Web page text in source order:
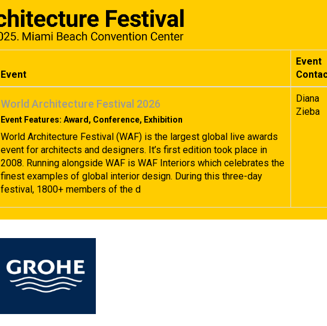
Event
Event
World Architecture Festival 2026
Event Features: Award, Conference, Exhibition
World Architecture Festival (WAF) is the largest global live awards
event for architects and designers. It’s first edition took place in
2008. Running alongside WAF is WAF Interiors which celebrates the
finest examples of global interior design. During this three-day
festival, 1800+ members of the d
Diana
Zieba